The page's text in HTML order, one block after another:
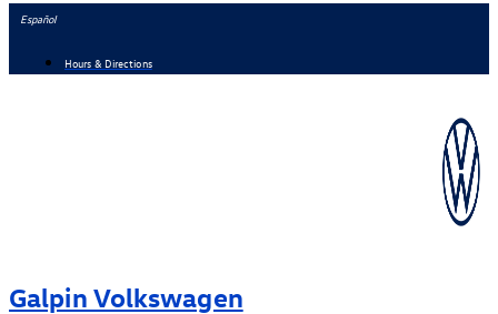
Skip
content
Español
Hours & Directions
Galpin Volkswagen